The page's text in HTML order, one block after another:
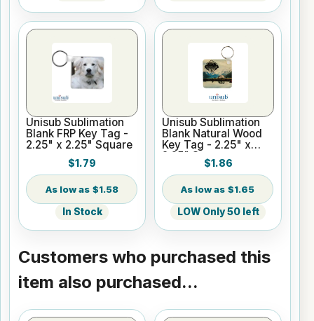
Unisub Sublimation
Blank FRP Key Tag -
2.25" x 2.25" Square
$1.79
$1.58
In Stock
Unisub Sublimation
Blank Natural Wood
Key Tag - 2.25" x
2.25" Square
$1.86
$1.65
LOW Only 50 left
Customers who purchased this
item also purchased...